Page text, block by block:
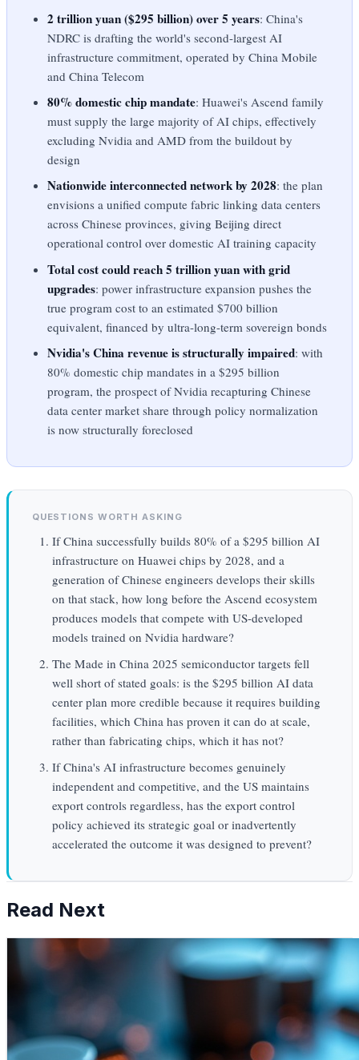
2 trillion yuan ($295 billion) over 5 years: China's
NDRC is drafting the world's second-largest AI
infrastructure commitment, operated by China Mobile
and China Telecom
80% domestic chip mandate: Huawei's Ascend family
must supply the large majority of AI chips, effectively
excluding Nvidia and AMD from the buildout by
design
Nationwide interconnected network by 2028: the plan
envisions a unified compute fabric linking data centers
across Chinese provinces, giving Beijing direct
operational control over domestic AI training capacity
Total cost could reach 5 trillion yuan with grid
upgrades: power infrastructure expansion pushes the
true program cost to an estimated $700 billion
equivalent, financed by ultra-long-term sovereign bonds
Nvidia's China revenue is structurally impaired: with
80% domestic chip mandates in a $295 billion
program, the prospect of Nvidia recapturing Chinese
data center market share through policy normalization
is now structurally foreclosed
QUESTIONS WORTH ASKING
If China successfully builds 80% of a $295 billion AI
infrastructure on Huawei chips by 2028, and a
generation of Chinese engineers develops their skills
on that stack, how long before the Ascend ecosystem
produces models that compete with US-developed
models trained on Nvidia hardware?
The Made in China 2025 semiconductor targets fell
well short of stated goals: is the $295 billion AI data
center plan more credible because it requires building
facilities, which China has proven it can do at scale,
rather than fabricating chips, which it has not?
If China's AI infrastructure becomes genuinely
independent and competitive, and the US maintains
export controls regardless, has the export control
policy achieved its strategic goal or inadvertently
accelerated the outcome it was designed to prevent?
Read Next